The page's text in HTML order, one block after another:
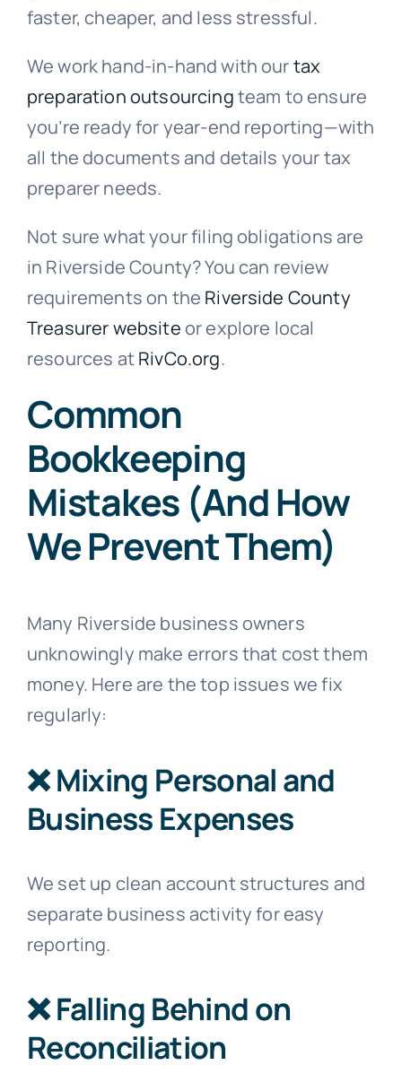
faster, cheaper, and less stressful.
We work hand-in-hand with ourtax
preparation outsourcingteam to ensure
you’re ready for year-end reporting—with
all the documents and details your tax
preparer needs.
Not sure what your filing obligations are
in Riverside County? You can review
requirements on the Riverside County
Treasurer websiteor explore local
resources atRivCo.org.
Common
Bookkeeping
Mistakes (And How
We Prevent Them)
Many Riverside business owners
unknowingly make errors that cost them
money. Here are the top issues we fix
regularly:
❌ Mixing Personal and
Business Expenses
We set up clean account structures and
separate business activity for easy
reporting.
❌ Falling Behind on
Reconciliation